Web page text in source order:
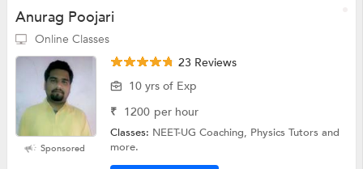
Anurag Poojari
Online Classes
Sponsored
23 Reviews
10 yrs of Exp
₹ 1200 per hour
Classes: NEET-UG Coaching, Physics Tutors and
more.